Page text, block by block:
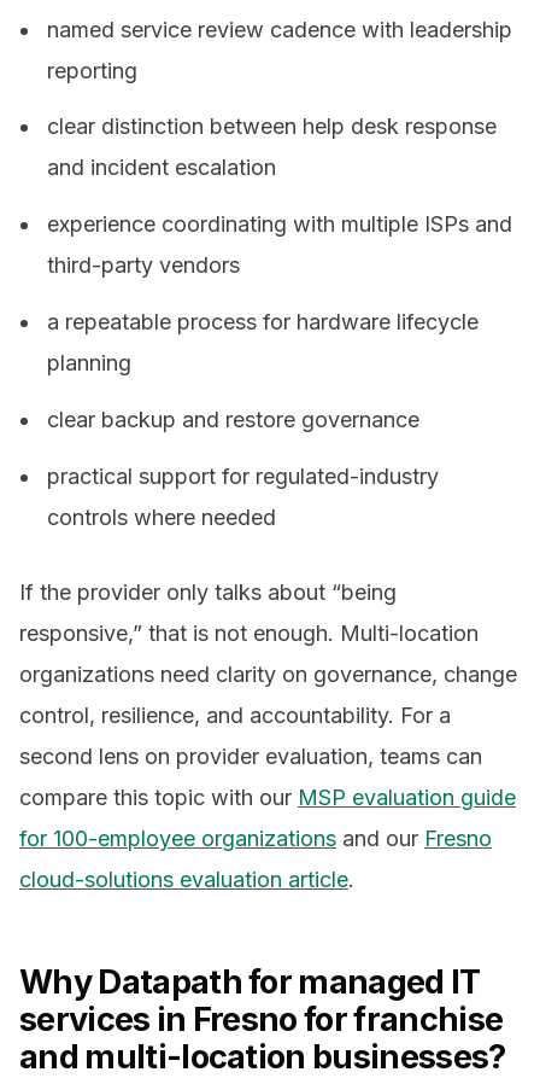
named service review cadence with leadership
reporting
clear distinction between help desk response
and incident escalation
experience coordinating with multiple ISPs and
third-party vendors
a repeatable process for hardware lifecycle
planning
clear backup and restore governance
practical support for regulated-industry
controls where needed
If the provider only talks about “being
responsive,” that is not enough. Multi-location
organizations need clarity on governance, change
control, resilience, and accountability. For a
second lens on provider evaluation, teams can
compare this topic with our MSP evaluation guide
for 100-employee organizations and our Fresno
cloud-solutions evaluation article.
Why Datapath for managed IT
services in Fresno for franchise
and multi-location businesses?